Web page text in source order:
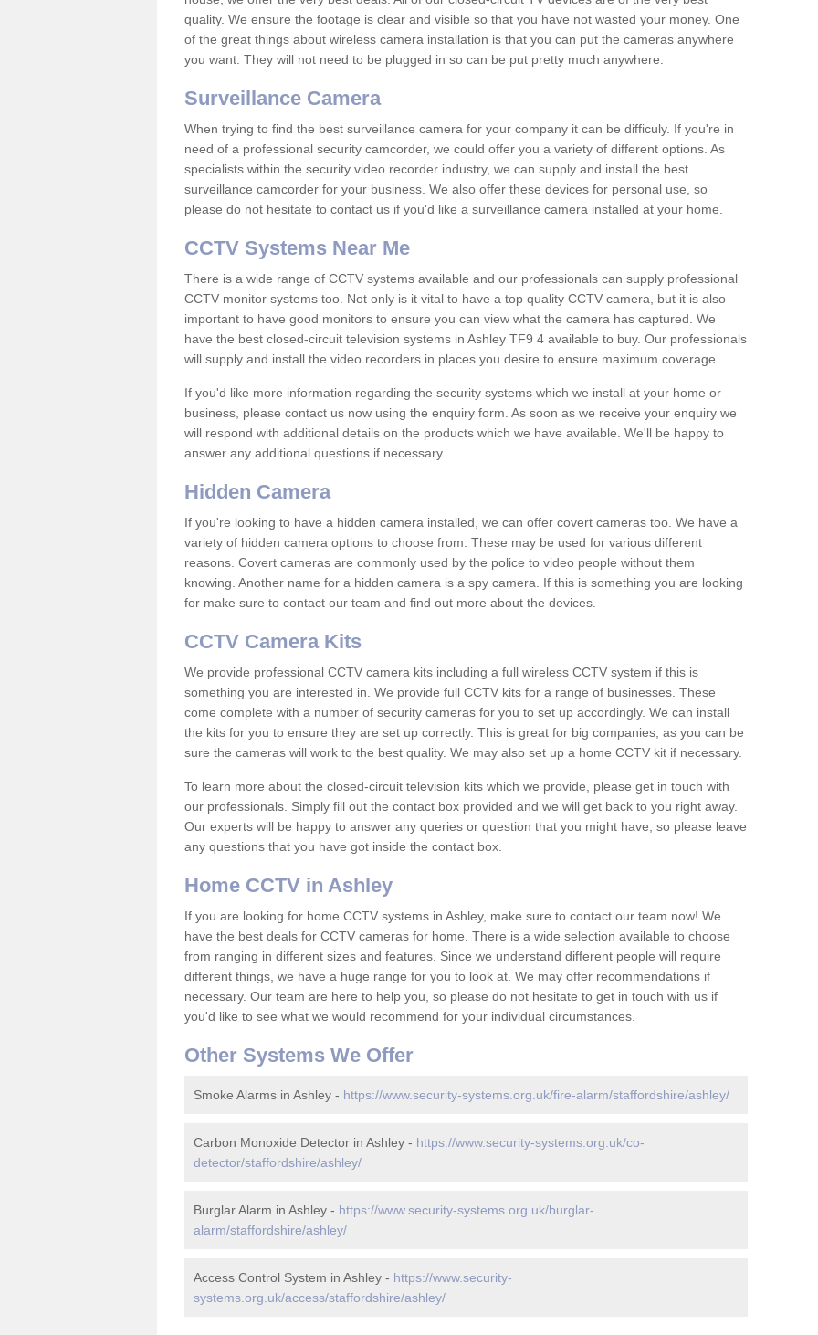
quality. We ensure the footage is clear and visible so that you have not wasted your money. One
of the great things about wireless camera installation is that you can put the cameras anywhere
you want. They will not need to be plugged in so can be put pretty much anywhere.
Surveillance Camera
When trying to find the best surveillance camera for your company it can be difficuly. If you're in
need of a professional security camcorder, we could offer you a variety of different options. As
specialists within the security video recorder industry, we can supply and install the best
surveillance camcorder for your business. We also offer these devices for personal use, so
please do not hesitate to contact us if you'd like a surveillance camera installed at your home.
CCTV Systems Near Me
There is a wide range of CCTV systems available and our professionals can supply professional
CCTV monitor systems too. Not only is it vital to have a top quality CCTV camera, but it is also
important to have good monitors to ensure you can view what the camera has captured. We
have the best closed-circuit television systems in Ashley TF9 4 available to buy. Our professionals
will supply and install the video recorders in places you desire to ensure maximum coverage.
If you'd like more information regarding the security systems which we install at your home or
business, please contact us now using the enquiry form. As soon as we receive your enquiry we
will respond with additional details on the products which we have available. We'll be happy to
answer any additional questions if necessary.
Hidden Camera
If you're looking to have a hidden camera installed, we can offer covert cameras too. We have a
variety of hidden camera options to choose from. These may be used for various different
reasons. Covert cameras are commonly used by the police to video people without them
knowing. Another name for a hidden camera is a spy camera. If this is something you are looking
for make sure to contact our team and find out more about the devices.
CCTV Camera Kits
We provide professional CCTV camera kits including a full wireless CCTV system if this is
something you are interested in. We provide full CCTV kits for a range of businesses. These
come complete with a number of security cameras for you to set up accordingly. We can install
the kits for you to ensure they are set up correctly. This is great for big companies, as you can be
sure the cameras will work to the best quality. We may also set up a home CCTV kit if necessary.
To learn more about the closed-circuit television kits which we provide, please get in touch with
our professionals. Simply fill out the contact box provided and we will get back to you right away.
Our experts will be happy to answer any queries or question that you might have, so please leave
any questions that you have got inside the contact box.
Home CCTV in Ashley
If you are looking for home CCTV systems in Ashley, make sure to contact our team now! We
have the best deals for CCTV cameras for home. There is a wide selection available to choose
from ranging in different sizes and features. Since we understand different people will require
different things, we have a huge range for you to look at. We may offer recommendations if
necessary. Our team are here to help you, so please do not hesitate to get in touch with us if
you'd like to see what we would recommend for your individual circumstances.
Other Systems We Offer
Smoke Alarms in Ashley - https://www.security-systems.org.uk/fire-alarm/staffordshire/ashley/
Carbon Monoxide Detector in Ashley - https://www.security-systems.org.uk/co-
detector/staffordshire/ashley/
Burglar Alarm in Ashley - https://www.security-systems.org.uk/burglar-
alarm/staffordshire/ashley/
Access Control System in Ashley - https://www.security-
systems.org.uk/access/staffordshire/ashley/